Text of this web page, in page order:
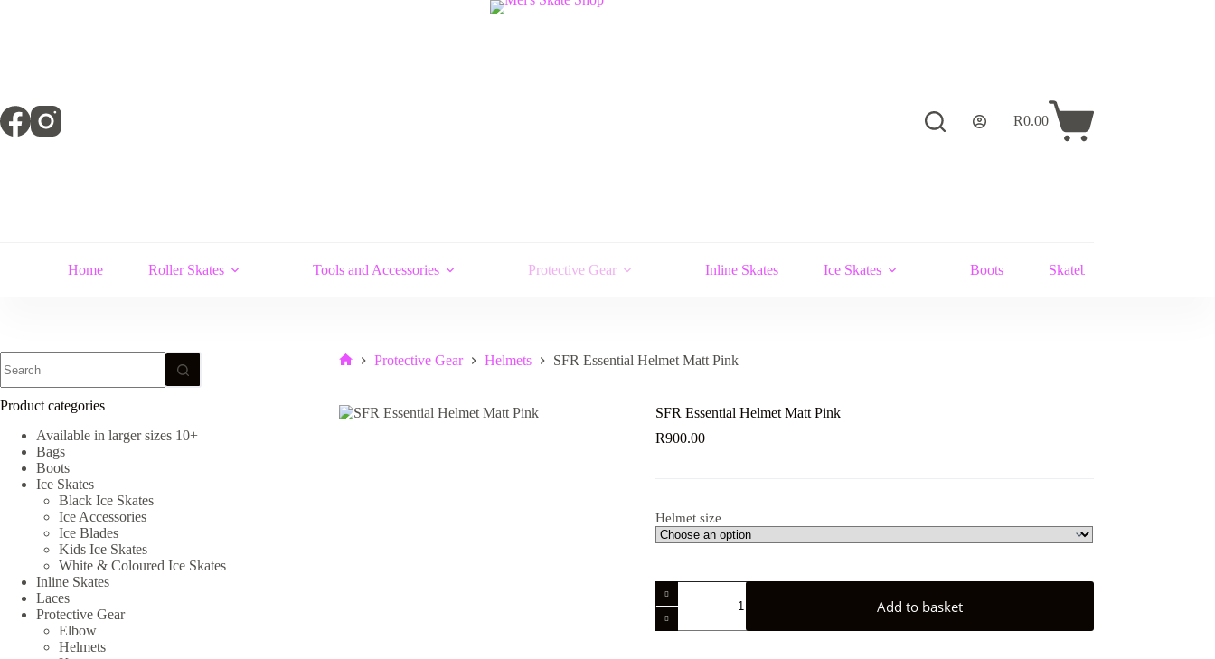
Shopping
R0.00
Home Roller Skates Tools and Accessories Protective Gear Inline Skates Ice Skates Boots Skateboards and Stunt
Protective Gear Helmets SFR Essential Helmet Matt Pink
SFR Essential Helmet Matt Pink
R900.00
Helmet size
SFR
Essential
Helmet
Matt
Add to basket
results
Product categories
Available in larger sizes 10+
Bags
Boots
Ice Skates
Black Ice Skates
Ice Accessories
Ice Blades
Kids Ice Skates
White & Coloured Ice Skates
Inline Skates
Laces
Protective Gear
Elbow
Helmets